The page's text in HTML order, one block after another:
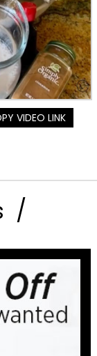
VIDEO LINK
/